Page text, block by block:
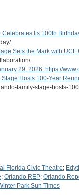
Its 100th
.
Sets the Mark with UCF
.
29, 2026. https://
Stage Hosts 100-Year
family-stage-hosts-
Florida Civic Theatre;
; Orlando REP; Orlando
Park Sun Times